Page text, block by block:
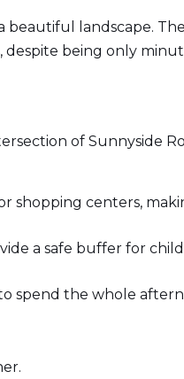
beautiful landscape.
being only
of Sunnyside
shopping centers,
a safe buffer for
spend the whole